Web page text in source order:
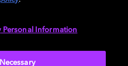
Personal Information